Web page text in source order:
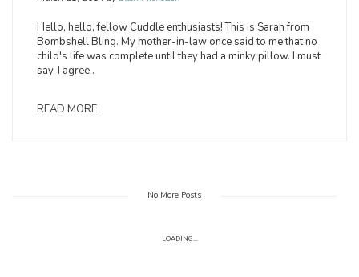
Hello, hello, fellow Cuddle enthusiasts! This is Sarah from
Bombshell Bling. My mother-in-law once said to me that no
child's life was complete until they had a minky pillow. I must
say, I agree,.
READ MORE
No More Posts
LOADING...